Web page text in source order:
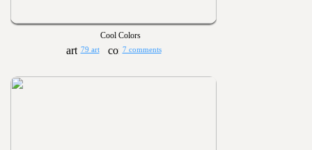
Cool Colors
79 art 7 comments